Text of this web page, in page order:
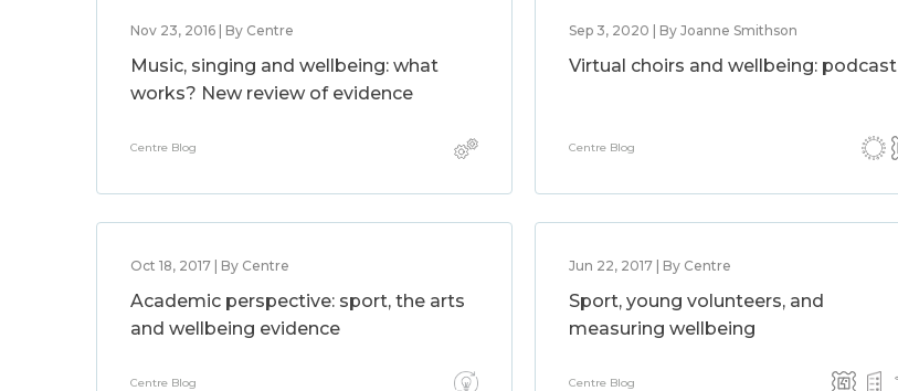
Nov 23, 2016 | By Centre
Music, singing and wellbeing: what
works? New review of evidence
Centre Blog
Sep 3, 2020 | By Joanne Smithson
Virtual choirs and wellbeing: podcast
Centre Blog
Oct 18, 2017 | By Centre
Academic perspective: sport, the arts
and wellbeing evidence
Centre Blog
Jun 22, 2017 | By Centre
Sport, young volunteers, and
measuring wellbeing
Centre Blog